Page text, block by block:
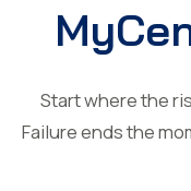
Start where the
Failure ends the